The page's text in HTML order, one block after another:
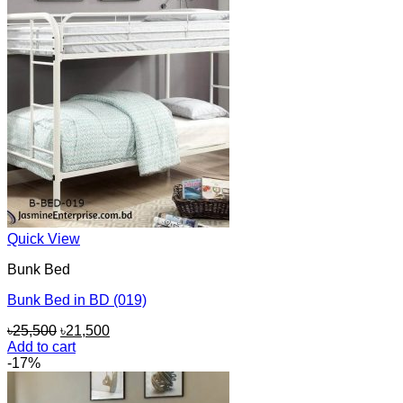
Quick View
Bunk Bed
Bunk Bed in BD (019)
৳25,500 Original
price
৳25,500.
৳21,500Current
৳21,500.
Add to cart
-17%